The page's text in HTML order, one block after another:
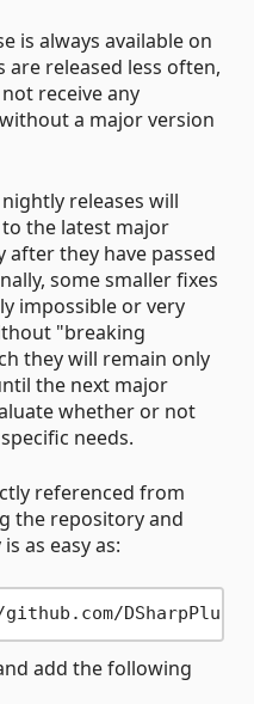
is always available on
are released less often,
receive any
a major version
releases will
the latest major
after they have passed
some smaller fixes
impossible or very
"breaking
they will remain only
the next major
whether or not
needs.
referenced from
the repository and
as easy as:
add the following